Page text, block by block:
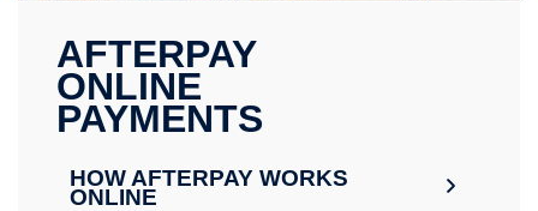
AFTERPAY
ONLINE
PAYMENTS
HOW AFTERPAY WORKS
ONLINE